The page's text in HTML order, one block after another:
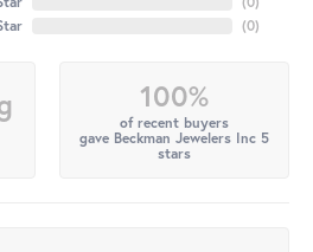
(0)
100%
of recent buyers
gave Beckman Jewelers Inc 5
stars